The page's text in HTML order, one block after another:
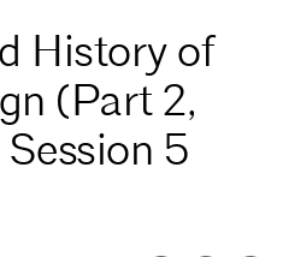
History of
(Part 2,
5